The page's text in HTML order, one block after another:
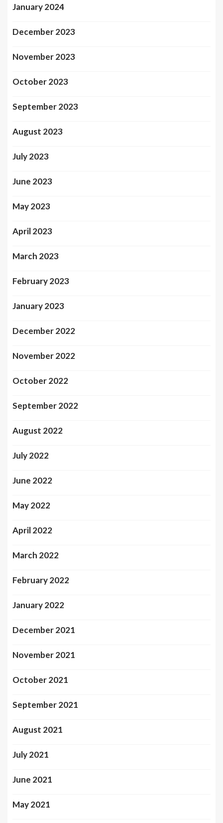
January 2024
December 2023
November 2023
October 2023
September 2023
August 2023
July 2023
June 2023
May 2023
April 2023
March 2023
February 2023
January 2023
December 2022
November 2022
October 2022
September 2022
August 2022
July 2022
June 2022
May 2022
April 2022
March 2022
February 2022
January 2022
December 2021
November 2021
October 2021
September 2021
August 2021
July 2021
June 2021
May 2021